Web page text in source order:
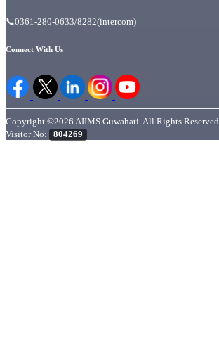
📞0361-280-0633/8282(intercom)
Connect With Us
Copyright ©2026 AIIMS Guwahati. All Rights Reserved
Visitor No:
804269